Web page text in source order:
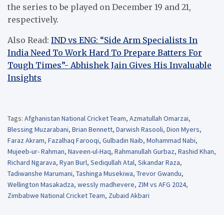
the series to be played on December 19 and 21,
respectively.
Also Read: IND vs ENG: “Side Arm Specialists In
India Need To Work Hard To Prepare Batters For
Tough Times”- Abhishek Jain Gives His Invaluable
Insights
Tags: Afghanistan National Cricket Team, Azmatullah Omarzai,
Blessing Muzarabani, Brian Bennett, Darwish Rasooli, Dion Myers,
Faraz Akram, Fazalhaq Farooqi, Gulbadin Naib, Mohammad Nabi,
Mujeeb-ur- Rahman, Naveen-ul-Haq, Rahmanullah Gurbaz, Rashid Khan,
Richard Ngarava, Ryan Burl, Sediqullah Atal, Sikandar Raza,
Tadiwanshe Marumani, Tashinga Musekiwa, Trevor Gwandu,
Wellington Masakadza, wessly madhevere, ZIM vs AFG 2024,
Zimbabwe National Cricket Team, Zubaid Akbari